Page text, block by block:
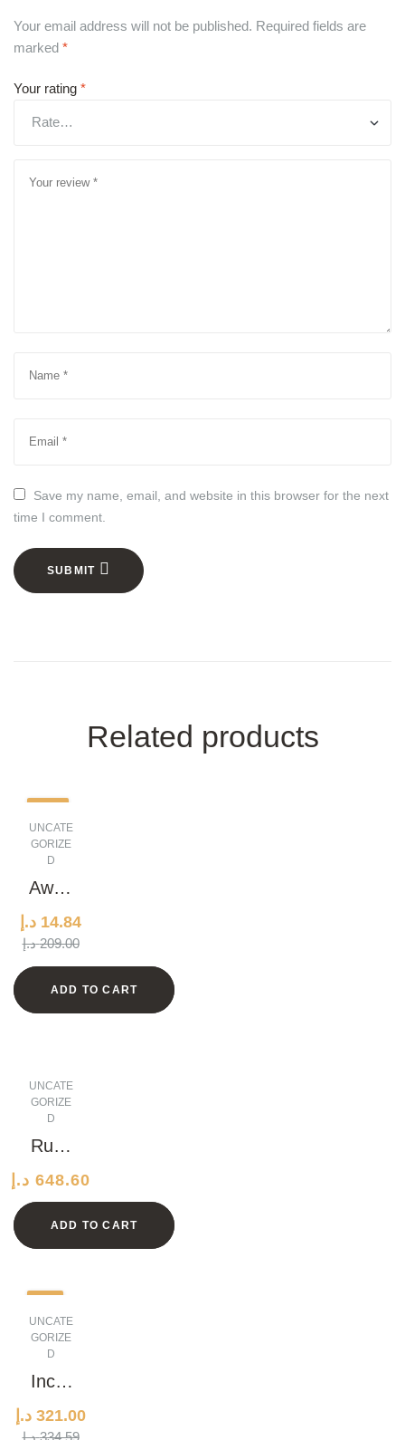
Your email address will not be published. Required fields are
marked *
Your rating *
Save my name, email, and website in this browser for the next
time I comment.
SUBMIT
Related products
UNCATE
GORIZE
D
Awes
Marbl
e
h
209.00 د.إ
ORIGINAL
PRICE
WAS:
14.84 د.إ
CURRENT
PRICE
IS:
ADD TO CART
UNCATE
GORIZE
D
Rusti
Grani
Watc
h
648.60 د.إ
ADD TO CART
UNCATE
GORIZE
D
Incre
Conc
ORIGINAL
321.00 د.إ
CURRENT